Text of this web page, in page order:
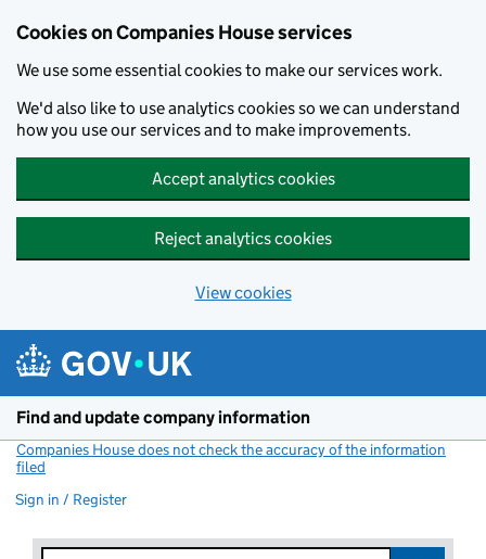
Cookies on Companies House services
We use some essential cookies to make our services work.
We'd also like to use analytics cookies so we can understand
how you use our services and to make improvements.
Accept analytics cookies
Reject analytics cookies
View cookies
Find and update company information
Companies House does not check the accuracy of the information
filed
Sign in / Register